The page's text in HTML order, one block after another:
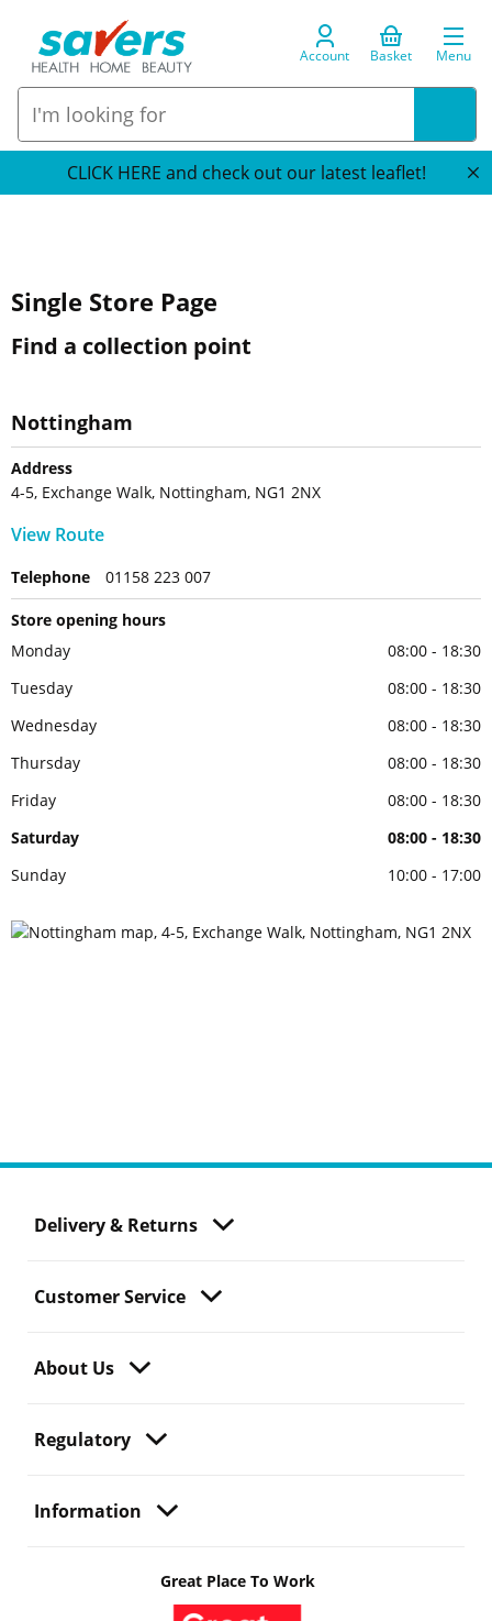
Account Basket Menu
CLICK HERE and check out our latest leaflet!
Single Store Page
Find a collection point
Nottingham
Address
4-5, Exchange Walk, Nottingham, NG1 2NX
View Route
Telephone 01158 223 007
Store opening hours
Monday
08:00 - 18:30
Tuesday
08:00 - 18:30
Wednesday
08:00 - 18:30
Thursday
08:00 - 18:30
Friday
08:00 - 18:30
Saturday
08:00 - 18:30
Sunday
10:00 - 17:00
Delivery & Returns
Customer Service
About Us
Regulatory
Information
Great Place To Work